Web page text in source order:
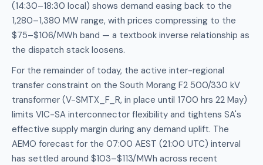
(14:30–18:30 local) shows demand easing back to the
1,280–1,380 MW range, with prices compressing to the
$75–$106/MWh band — a textbook inverse relationship as
the dispatch stack loosens.
For the remainder of today, the active inter-regional
transfer constraint on the South Morang F2 500/330 kV
transformer (V-SMTX_F_R, in place until 1700 hrs 22 May)
limits VIC-SA interconnector flexibility and tightens SA's
effective supply margin during any demand uplift. The
AEMO forecast for the 07:00 AEST (21:00 UTC) interval
has settled around $103–$113/MWh across recent